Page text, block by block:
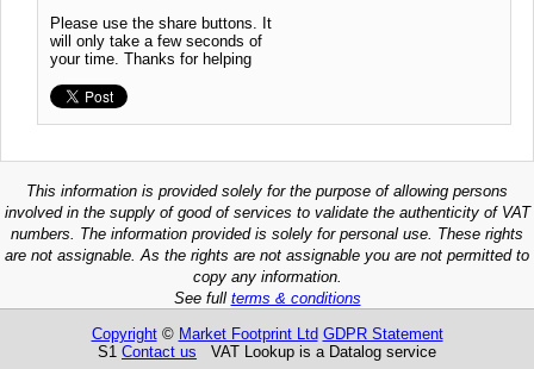
Please use the share buttons. It
will only take a few seconds of
your time. Thanks for helping
This information is provided solely for the purpose of allowing persons
involved in the supply of good of services to validate the authenticity of VAT
numbers. The information provided is solely for personal use. These rights
are not assignable. As the rights are not assignable you are not permitted to
copy any information.
See full terms & conditions
Copyright© Market Footprint Ltd GDPR Statement
S1 Contact us VAT Lookup is a Datalog service